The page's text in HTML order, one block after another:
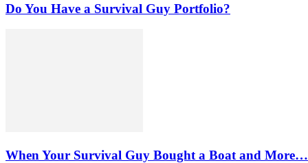
Do You Have a Survival Guy Portfolio?
When Your Survival Guy Bought a Boat and More…